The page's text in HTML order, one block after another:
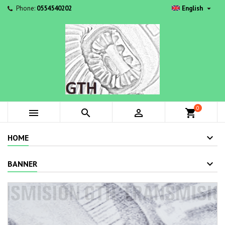
Phone: 0554540202 English 
   shopping_cart0
HOME
BANNER